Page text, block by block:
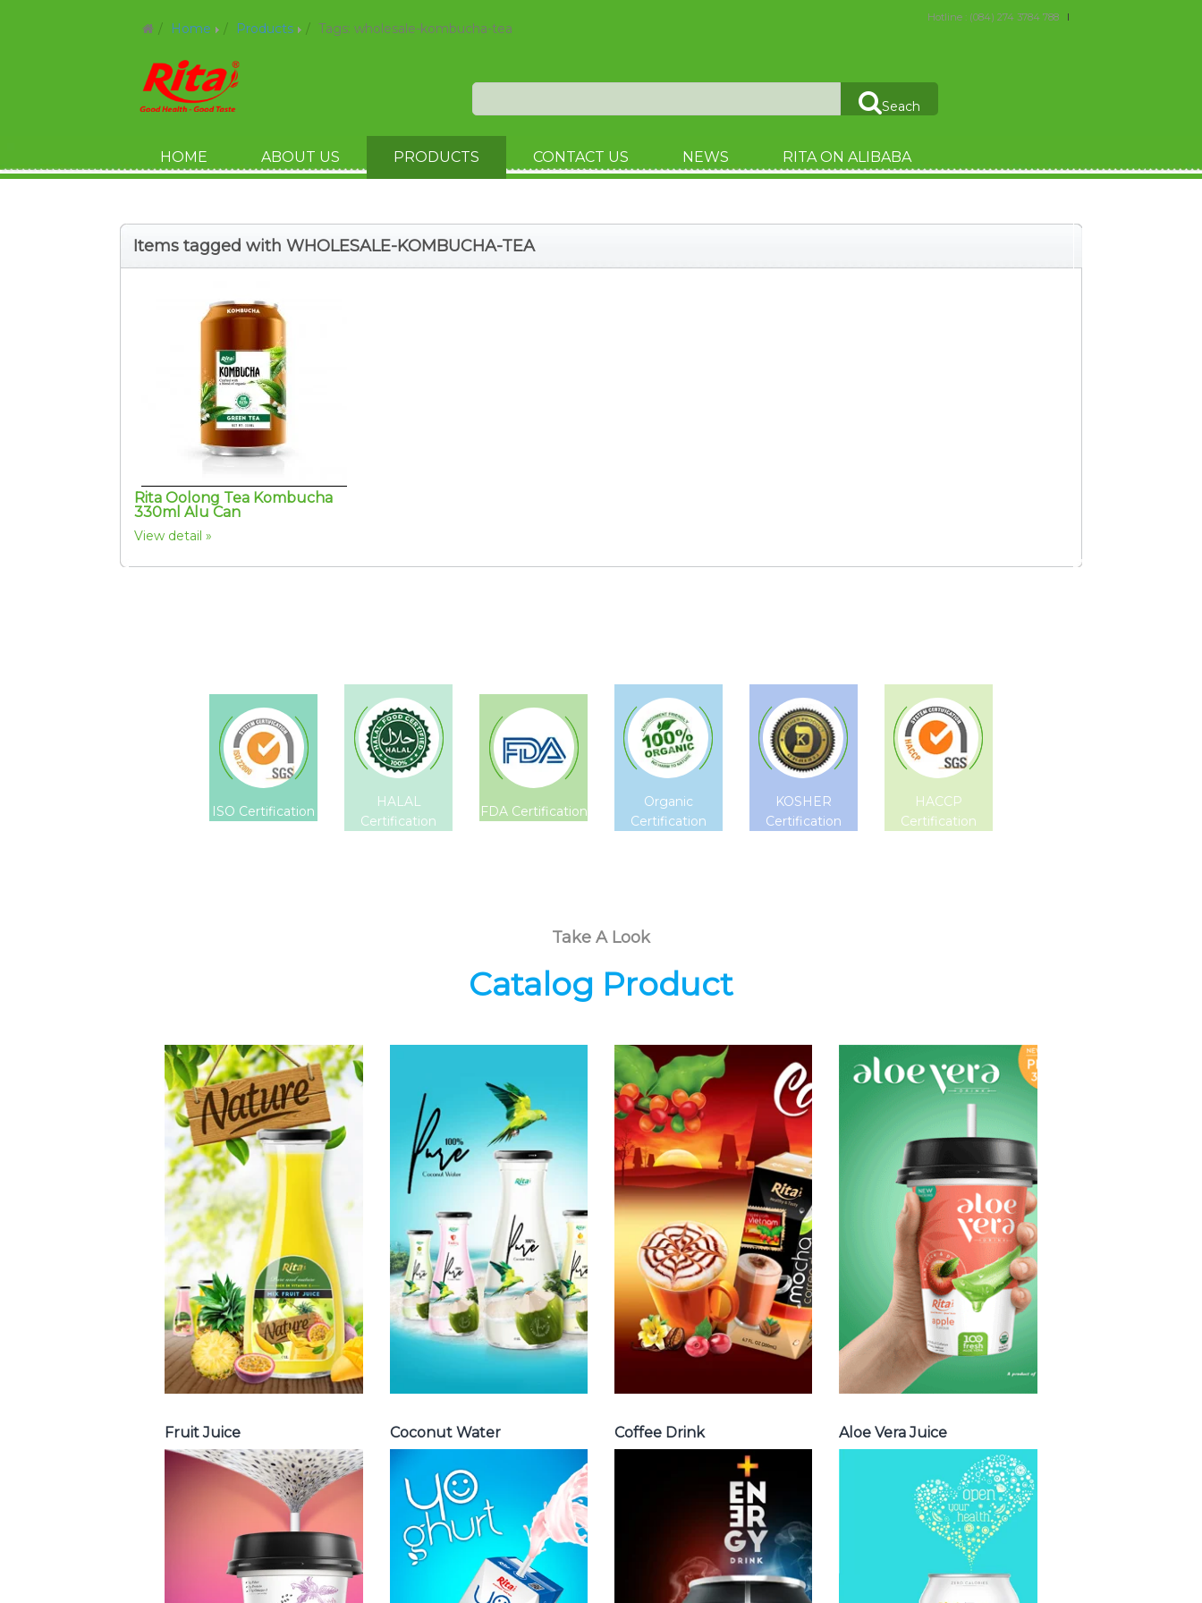
Home Products Tags: wholesale-kombucha-tea
Hotline : (084) 274 3784 788
Seach
HOME ABOUT US PRODUCTS CONTACT US NEWS RITA ON ALIBABA
Items tagged with WHOLESALE-KOMBUCHA-TEA
Rita Oolong Tea Kombucha
330ml Alu Can
View detail
ISO Certification
HALAL
Certification
FDA Certification
Organic
Certification
KOSHER
Certification
HACCP
Certification
Take A Look
Catalog Product
Tropical Fruit
Juice
Choosing The
Perfect Fruit
Juice : Fruit juice
with milk , fruit
juice with pulp ,
fruit juice
carbonate ...
Tropical Fruit Juice
Fruit Juice
Chia and Basil
Choosing The
Perfect Chia and
Coconut
Water
Choosing The
Perfect Coconut
Water : Coconut
sparlking
coconut ,
coconut with
fruit juice ...
Coconut Water
Coconut Water
Milk Series
Choosing The
Perfect Coconut
milk , Coffee milk
Coffee Drink
Choosing The
Perfect Coffee :
Latte , Mocha ,
Cappuccino ,
Fench , Coconut
with coffee ,
Coffee wit fruit
flavor ...
Coffee Drink
Coffee Drink
Energy Drink
Choosing The
Perfect Energy
Aloe Vera Juice
Perfect Aloe
Vera : Aloe vera
with pulp , Aloe
vera with milk ,
Aloe vera with
chia seed, Aloe
vera with fruit
flavor ...
Aloe Vera Juice
Aloe Vera Juice
Spakling
Water
Choosing The
Perfect Spakling